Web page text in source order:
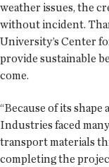
weather issues, the
without incident.
University’s Center
provide sustainable
come.
“Because of its
Industries faced
transport materials
completing the